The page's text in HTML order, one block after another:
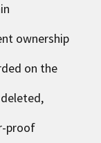
ownership
on the
proof